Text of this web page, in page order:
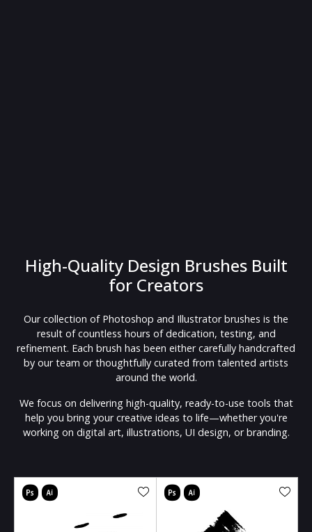
High-Quality Design Brushes Built
for Creators
Our collection of Photoshop and Illustrator brushes is the
result of countless hours of dedication, testing, and
refinement. Each brush has been either carefully handcrafted
by our team or thoughtfully curated from talented artists
around the world.
We focus on delivering high-quality, ready-to-use tools that
help you bring your creative ideas to life—whether you're
working on digital art, illustrations, UI design, or branding.